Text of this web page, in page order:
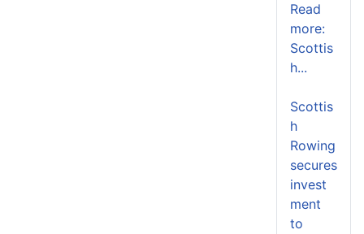
Read
more:
Scottis
h...
Scottis
h
Rowing
secures
invest
ment
to